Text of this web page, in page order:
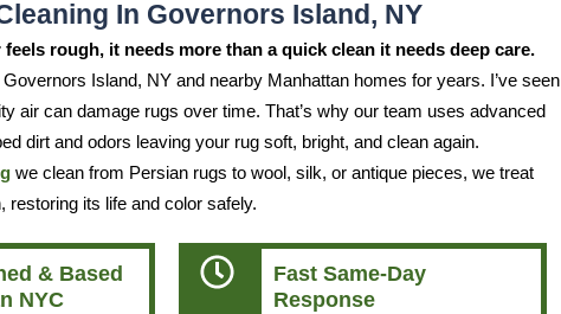
In Governors Island, NY
rough, it needs more than a quick clean it needs deep care.
Island, NY and nearby Manhattan homes for years. I’ve seen
air can damage rugs over time. That’s why our team uses advanced
dirt and odors leaving your rug soft, bright, and clean again.
we clean from Persian rugs to wool, silk, or antique pieces, we treat
restoring its life and color safely.
& Based
NYC
Fast Same-Day
Response